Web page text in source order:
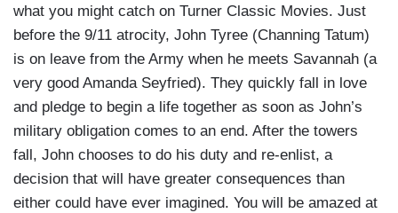
what you might catch on Turner Classic Movies. Just
before the 9/11 atrocity, John Tyree (Channing Tatum)
is on leave from the Army when he meets Savannah (a
very good Amanda Seyfried). They quickly fall in love
and pledge to begin a life together as soon as John’s
military obligation comes to an end. After the towers
fall, John chooses to do his duty and re-enlist, a
decision that will have greater consequences than
either could have ever imagined. You will be amazed at